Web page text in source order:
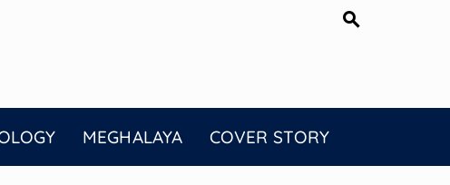
MEGHALAYA COVER STORY